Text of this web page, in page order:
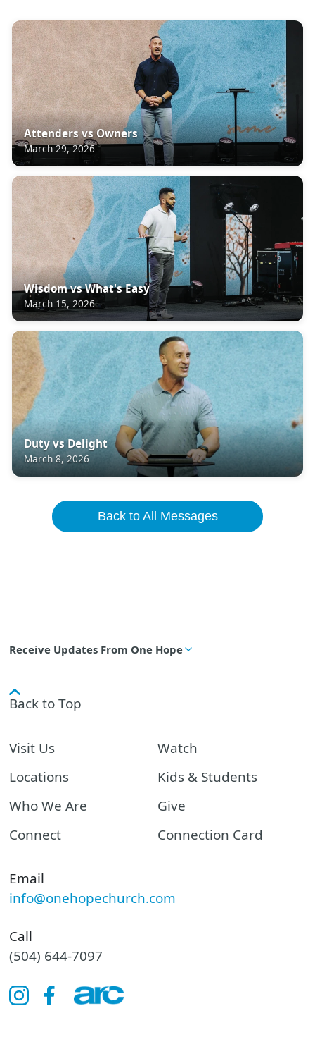
Attenders vs Owners
March 29, 2026
Wisdom vs What's Easy
March 15, 2026
Duty vs Delight
March 8, 2026
Back to All Messages
Receive Updates From One Hope
Back to Top
Email
info@onehopechurch.com
Call
(504) 644-7097
Visit Us
Locations
Who We Are
Connect
Watch
Kids & Students
Give
Connection Card